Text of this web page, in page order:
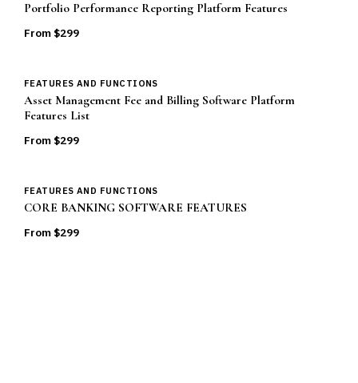
Portfolio Performance Reporting Platform Features
From $299
FEATURES AND FUNCTIONS
Asset Management Fee and Billing Software Platform
Features List
From $299
FEATURES AND FUNCTIONS
CORE BANKING SOFTWARE FEATURES
From $299